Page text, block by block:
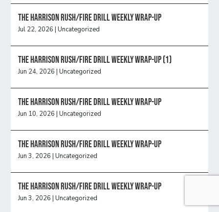
The Harrison Rush/Fire Drill Weekly Wrap-Up
Jul 22, 2026 |Uncategorized
The Harrison Rush/Fire Drill Weekly Wrap-Up (1)
Jun 24, 2026 |Uncategorized
The Harrison Rush/Fire Drill Weekly Wrap-Up
Jun 10, 2026 |Uncategorized
The Harrison Rush/Fire Drill Weekly Wrap-Up
Jun 3, 2026 |Uncategorized
The Harrison Rush/Fire Drill Weekly Wrap-Up
Jun 3, 2026 |Uncategorized